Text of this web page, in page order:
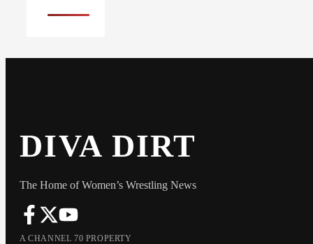
DIVA DIRT
The Home of Women’s Wrestling News
A CHANNEL 70 PROPERTY